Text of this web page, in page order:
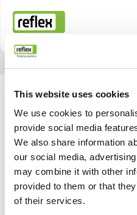
This website uses cookies
We use cookies to
provide social media
We also share information
our social media,
may combine it with other
provided to them or that
of their services.
Startseite